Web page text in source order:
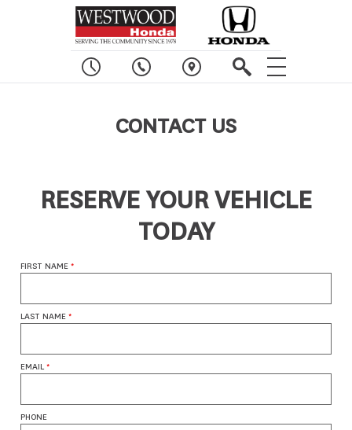
CONTACT US
RESERVE YOUR VEHICLE
TODAY
FIRST NAME *
LAST NAME *
EMAIL *
PHONE